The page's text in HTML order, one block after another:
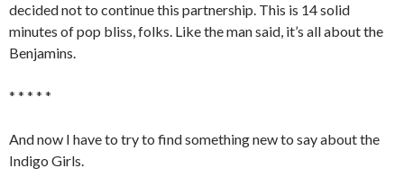
decided not to continue this partnership. This is 14 solid
minutes of pop bliss, folks. Like the man said, it’s all about the
Benjamins.
* * * * *
And now I have to try to find something new to say about the
Indigo Girls.